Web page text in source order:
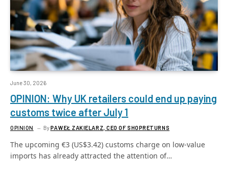
June 30, 2026
OPINION: Why UK retailers could end up paying
customs twice after July 1
OPINION ByPAWEŁ ZAKIELARZ, CEO OF SHOPRETURNS
The upcoming €3 (US$3.42) customs charge on low-value
imports has already attracted the attention of…